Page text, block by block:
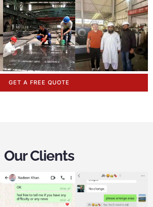
GET A FREE QUOTE
Our Clients